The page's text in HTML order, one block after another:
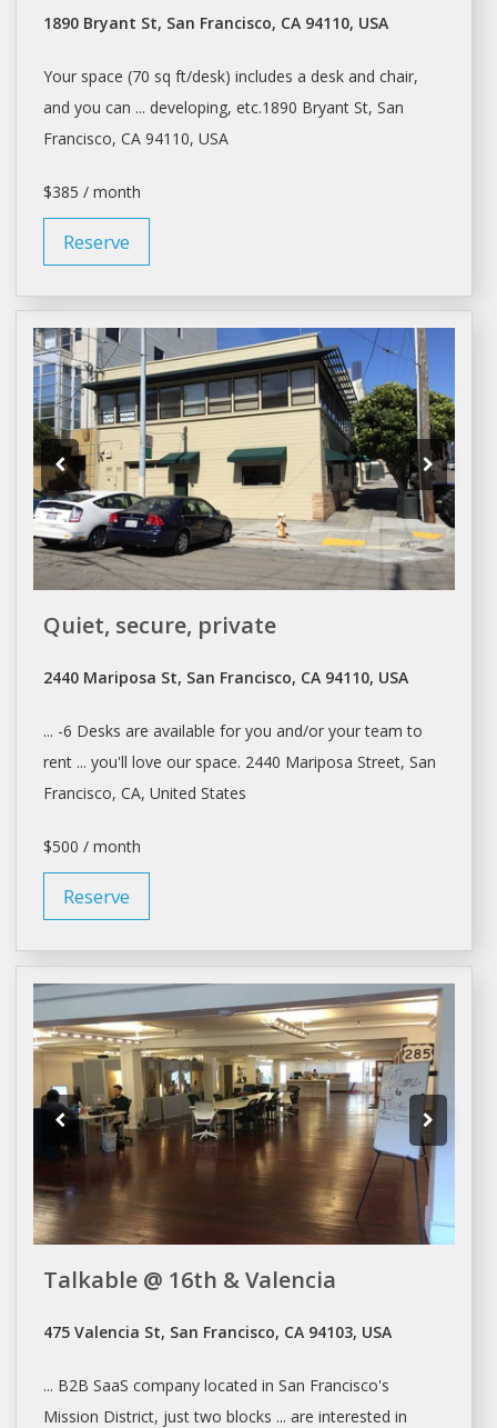
1890 Bryant St, San Francisco, CA 94110, USA
Your space (70 sq ft/desk) includes a deskand chair,
and you can ... developing, etc.1890 Bryant St, San
Francisco, CA 94110, USA
$385 / month
Reserve
Quiet, secure, private
2440 Mariposa St, San Francisco, CA 94110, USA
... -6 Desks are available for you and/or your team to
rent... you'll love our space. 2440 Mariposa Street, San
Francisco, CA, United States
$500 / month
Reserve
Talkable @ 16th & Valencia
475 Valencia St, San Francisco, CA 94103, USA
... B2B SaaS company located in San Francisco's
Mission District, just two blocks ... are interested in